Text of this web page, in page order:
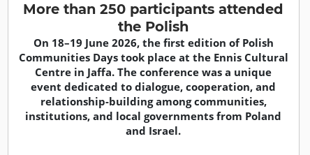
More than 250 participants attended
the Polish
On 18–19 June 2026, the first edition of Polish
Communities Days took place at the Ennis Cultural
Centre in Jaffa. The conference was a unique
event dedicated to dialogue, cooperation, and
relationship-building among communities,
institutions, and local governments from Poland
and Israel.